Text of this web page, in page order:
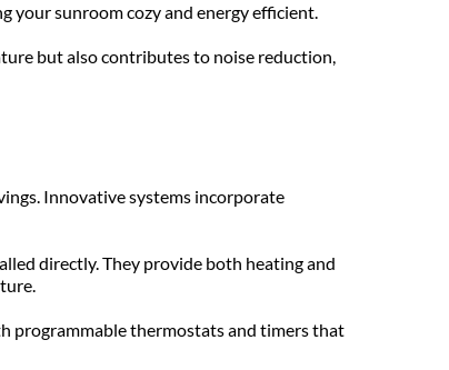
your sunroom cozy and energy efficient.
but also contributes to noise reduction,
Innovative systems incorporate
directly. They provide both heating and
programmable thermostats and timers that